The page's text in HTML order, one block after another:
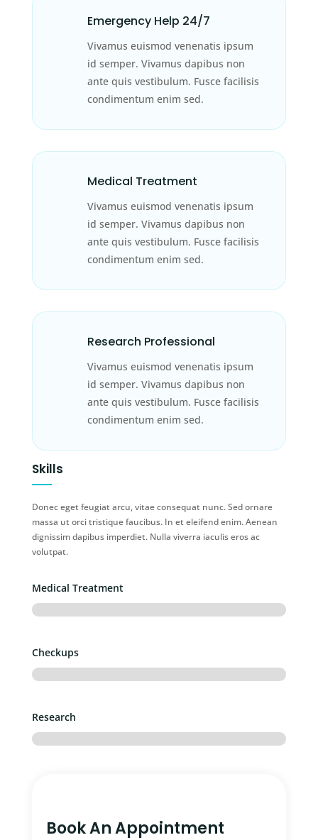
Emergency Help 24/7
Vivamus euismod venenatis ipsum
id semper. Vivamus dapibus non
ante quis vestibulum. Fusce facilisis
condimentum enim sed.
Medical Treatment
Vivamus euismod venenatis ipsum
id semper. Vivamus dapibus non
ante quis vestibulum. Fusce facilisis
condimentum enim sed.
Research Professional
Vivamus euismod venenatis ipsum
id semper. Vivamus dapibus non
ante quis vestibulum. Fusce facilisis
condimentum enim sed.
Skills
Donec eget feugiat arcu, vitae consequat nunc. Sed ornare
massa ut orci tristique faucibus. In et eleifend enim. Aenean
dignissim dapibus imperdiet. Nulla viverra iaculis eros ac
volutpat.
Medical Treatment
Checkups
Research
Book An Appointment